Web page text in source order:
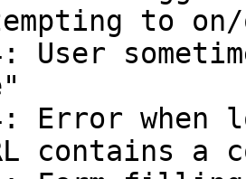
to
User
Error when
contains a